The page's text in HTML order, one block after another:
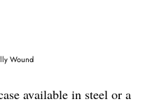
Wound
available in steel or a